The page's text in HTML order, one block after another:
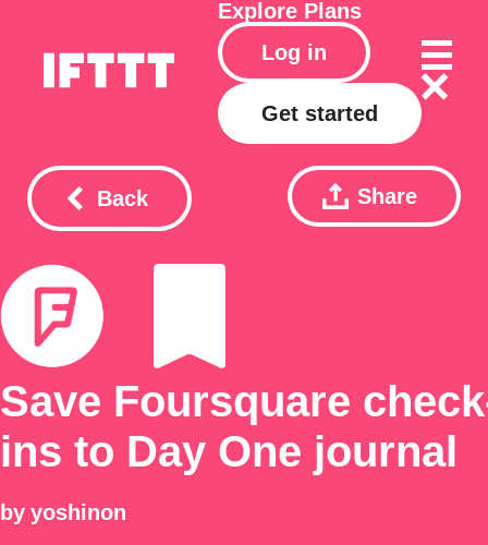
Explore Plans
Log in
Get started
Back Share
Save Foursquare
ins to Day One journal
by yoshinon